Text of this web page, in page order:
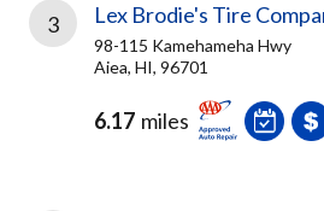
3 Lex Brodie's Tire
98-115 Kamehameha Hwy
Aiea, HI, 96701
6.17 miles